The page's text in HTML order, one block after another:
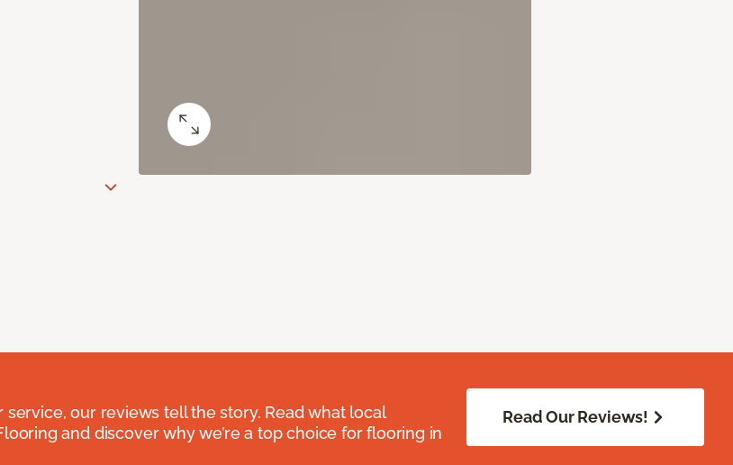
our reviews tell the story. Read what local
and discover why we’re a top choice for flooring in
Read Our Reviews!